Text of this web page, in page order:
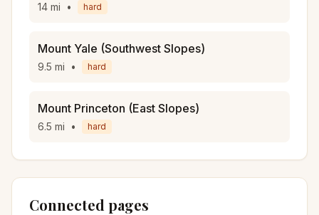
14 mi • hard
Mount Yale (Southwest Slopes)
9.5 mi • hard
Mount Princeton (East Slopes)
6.5 mi • hard
Connected pages